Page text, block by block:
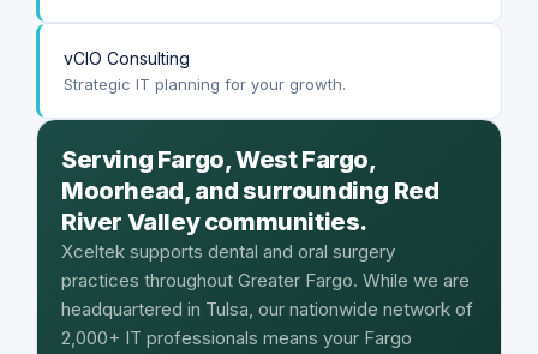
vCIO Consulting
Strategic IT planning for your growth.
Serving Fargo, West Fargo,
Moorhead, and surrounding Red
River Valley communities.
Xceltek supports dental and oral surgery
practices throughout Greater Fargo. While we are
headquartered in Tulsa, our nationwide network of
2,000+ IT professionals means your Fargo